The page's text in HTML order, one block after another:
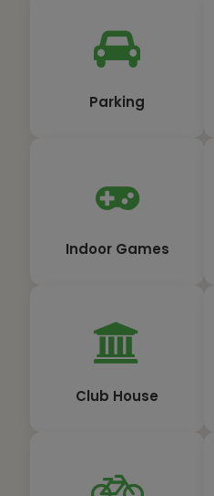
Parking
Indoor Games
Club House